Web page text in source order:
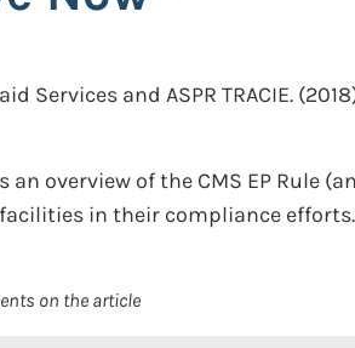
Services and ASPR TRACIE.
overview of the CMS EP Rule
facilities in their compliance efforts.
on the article